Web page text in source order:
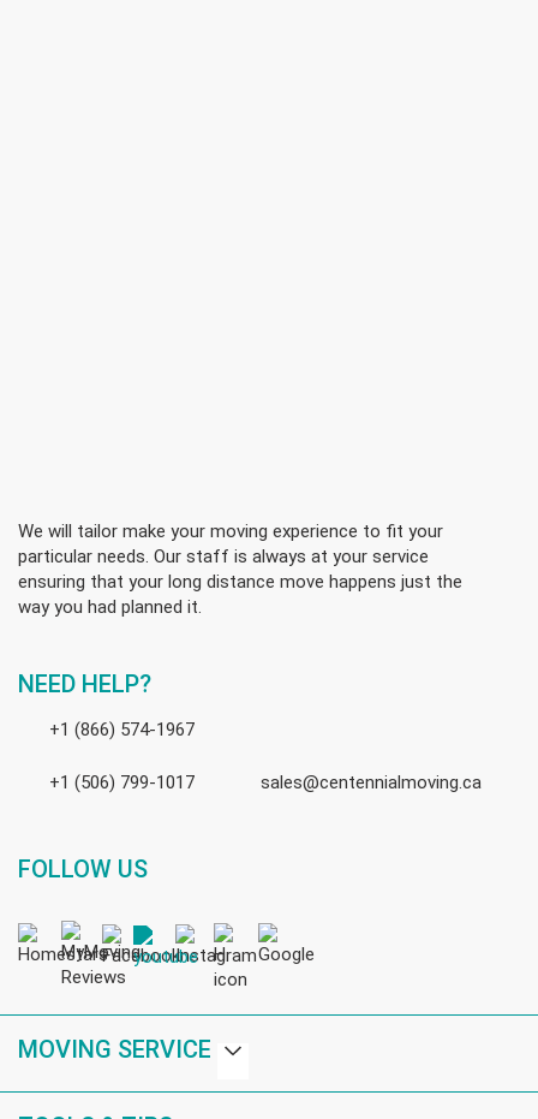
We will tailor make your moving experience to fit your
particular needs. Our staff is always at your service
ensuring that your long distance move happens just the
way you had planned it.
NEED HELP?
+1 (866) 574-1967
+1 (506) 799-1017 sales@centennialmoving.ca
FOLLOW US
MOVING SERVICE